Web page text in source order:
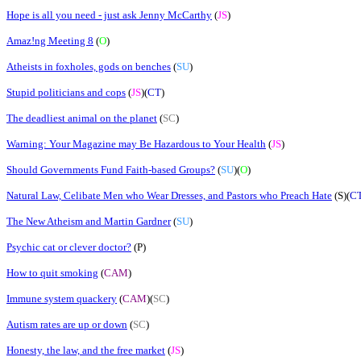
Hope is all you need - just ask Jenny McCarthy (JS)
Amaz!ng Meeting 8 (O)
Atheists in foxholes, gods on benches (SU)
Stupid politicians and cops (JS)(CT)
The deadliest animal on the planet (SC)
Warning: Your Magazine may Be Hazardous to Your Health (JS)
Should Governments Fund Faith-based Groups? (SU)(O)
Natural Law, Celibate Men who Wear Dresses, and Pastors who Preach Hate (S)(
The New Atheism and Martin Gardner(SU)
Psychic cat or clever doctor? (P)
How to quit smoking (CAM)
Immune system quackery (CAM)(SC)
Autism rates are up or down (SC)
Honesty, the law, and the free market (JS)